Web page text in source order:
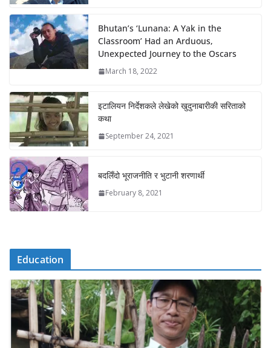
Bhutan’s ‘Lunana: A Yak in the
Classroom’ Had an Arduous,
Unexpected Journey to the Oscars
March 18, 2022
इटालियन निर्देशकले लेखेको खुदुनाबारीकी सरिताको
कथा
September 24, 2021
बदलिँदो भूराजनीति र भुटानी शरणार्थी
February 8, 2021
Education